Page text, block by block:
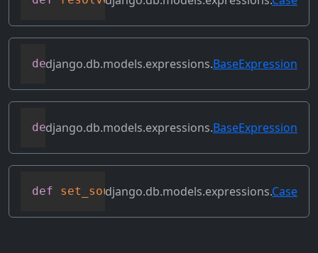
def reverse_ordering(self)
django.db.models.expressions.BaseExpression
def select_format(self, compiler, sql,
django.db.models.expressions.BaseExpression
def set_source_expressions(self, exprs
django.db.models.expressions.Case